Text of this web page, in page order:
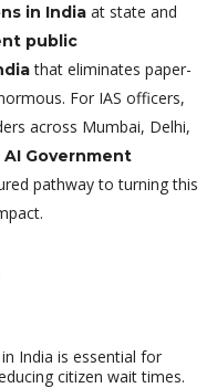
in India at state and
public
that eliminates paper-
For IAS officers,
across Mumbai, Delhi,
AI Government
pathway to turning this
India is essential for
citizen wait times.